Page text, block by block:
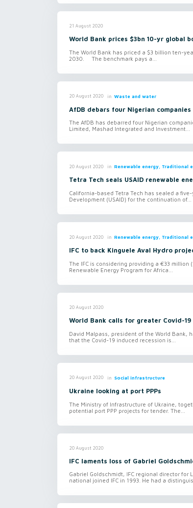
21 August 2020
World Bank prices $3bn 10-yr global
The World Bank has priced a $3 billion ten-
2030. The benchmark pays a...
20 August 2020 in Waste and water
AfDB debars four Nigerian companies
The AfDB has debarred four Nigerian
Limited, Mashad Integrated and Investment...
20 August 2020 in Renewable energy, Traditional
Tetra Tech seals USAID renewable
California-based Tetra Tech has sealed a
Development (USAID) for the continuation of...
20 August 2020 in Renewable energy, Traditional
IFC to back Kinguele Aval Hydro
The IFC is considering providing a €33 million
Renewable Energy Program for Africa...
20 August 2020
World Bank calls for greater Covid-
David Malpass, president of the World Bank,
that the Covid-19 induced recession is...
20 August 2020 in Social infrastructure
Ukraine looking at port PPPs
The Ministry of Infrastructure of Ukraine,
potential port PPP projects for tender. The...
20 August 2020
IFC laments loss of Gabriel
Gabriel Goldschmidt, IFC regional director for
national joined IFC in 1993. He had a